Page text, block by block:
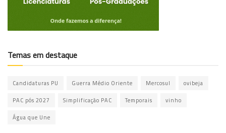
Temas em destaque
Candidaturas PU Guerra Médio Oriente Mercosul ovibeja
PAC pós 2027 Simplificação PAC Temporais vinho
Água que Une